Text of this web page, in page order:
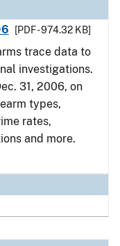
[PDF - 974.32 KB]
trace data to
investigations.
31, 2006, on
types,
rates,
and more.